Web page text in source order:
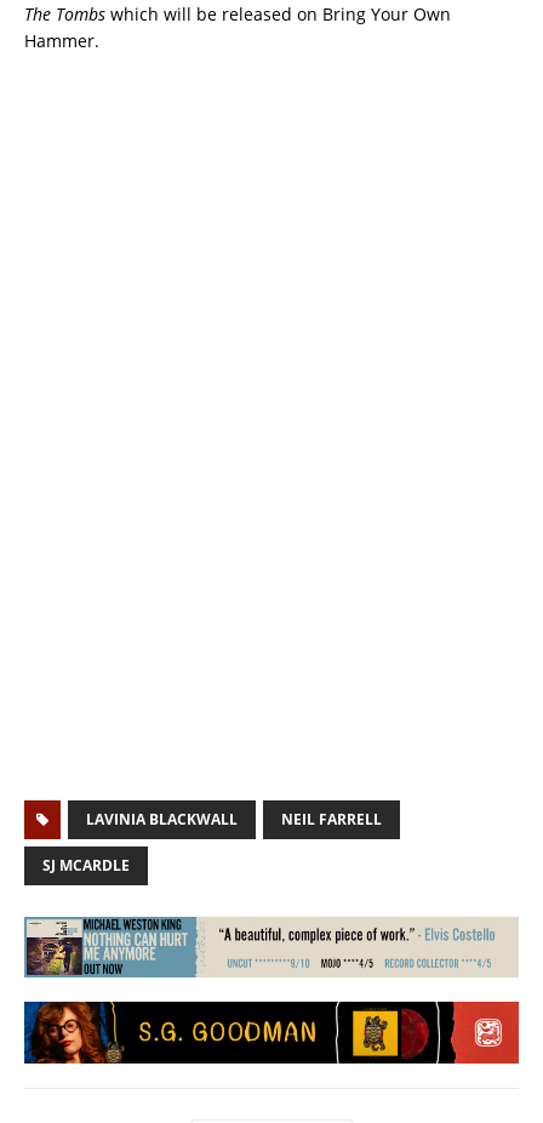
The Tombs which will be released on Bring Your Own
Hammer.
LAVINIA BLACKWALL NEIL FARRELL
SJ MCARDLE